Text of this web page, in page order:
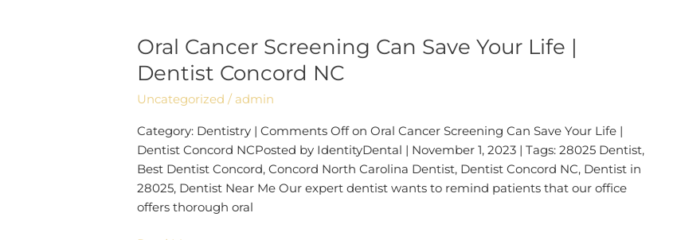
Oral Cancer Screening Can Save Your Life |
Dentist Concord NC
Uncategorized / admin
Category: Dentistry | Comments Off on Oral Cancer Screening Can Save Your Life |
Dentist Concord NCPosted by IdentityDental | November 1, 2023 | Tags: 28025 Dentist,
Best Dentist Concord, Concord North Carolina Dentist, Dentist Concord NC, Dentist in
28025, Dentist Near Me Our expert dentist wants to remind patients that our office
offers thorough oral
Oral
Screening
Can
Your
Life |
Dentist
Concord
NC